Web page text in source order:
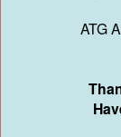
ATG